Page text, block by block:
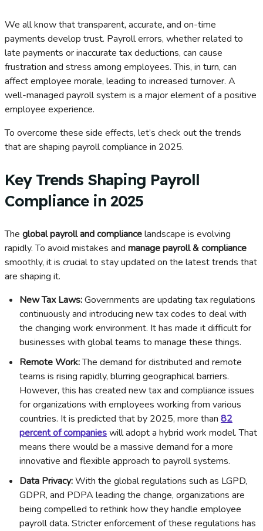
We all know that transparent, accurate, and on-time
payments develop trust. Payroll errors, whether related to
late payments or inaccurate tax deductions, can cause
frustration and stress among employees. This, in turn, can
affect employee morale, leading to increased turnover. A
well-managed payroll system is a major element of a positive
employee experience.
To overcome these side effects, let’s check out the trends
that are shaping payroll compliance in 2025.
Key Trends Shaping Payroll
Compliance in 2025
The global payroll and compliancelandscape is evolving
rapidly. To avoid mistakes and manage payroll & compliance
smoothly, it is crucial to stay updated on the latest trends that
are shaping it.
New Tax Laws:Governments are updating tax regulations
continuously and introducing new tax codes to deal with
the changing work environment. It has made it difficult for
businesses with global teams to manage these things.
Remote Work:The demand for distributed and remote
teams is rising rapidly, blurring geographical barriers.
However, this has created new tax and compliance issues
for organizations with employees working from various
countries. It is predicted that by 2025, more than 82
percent of companieswill adopt a hybrid work model. That
means there would be a massive demand for a more
innovative and flexible approach to payroll systems.
Data Privacy:With the global regulations such as LGPD,
GDPR, and PDPA leading the change, organizations are
being compelled to rethink how they handle employee
payroll data. Stricter enforcement of these regulations has